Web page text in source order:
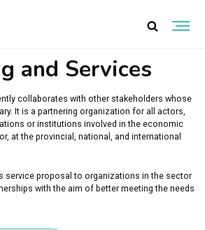
and Services
collaborates with other stakeholders whose
It is a partnering organization for all actors,
or institutions involved in the economic
at the provincial, national, and international
service proposal to organizations in the sector
with the aim of better meeting the needs